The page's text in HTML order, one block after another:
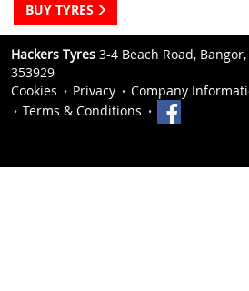
BUY TYRES
Hackers Tyres 3-4 Beach Road, Bangor,
353929
Cookies
Privacy
Company
Terms & Conditions